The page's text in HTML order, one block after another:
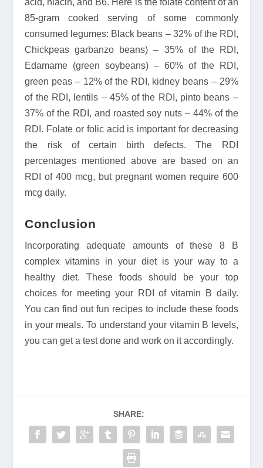
acid, niacin, and B6. Here is the folate content of an
85-gram cooked serving of some commonly
consumed legumes: Black beans – 32% of the RDI,
Chickpeas garbanzo beans) – 35% of the RDI,
Edamame (green soybeans) – 60% of the RDI,
green peas – 12% of the RDI, kidney beans – 29%
of the RDI, lentils – 45% of the RDI, pinto beans –
37% of the RDI, and roasted soy nuts – 44% of the
RDI. Folate or folic acid is important for decreasing
the risk of certain birth defects. The RDI
percentages mentioned above are based on an
RDI of 400 mcg, but pregnant women require 600
mcg daily.
Conclusion
Incorporating adequate amounts of these 8 B
complex vitamins in your diet is your way to a
healthy diet. These foods should be your top
choices for meeting your RDI of vitamin B daily.
You can find out fun recipes to include these foods
in your meals. To understand your vitamin B levels,
you can get a test done and work on it accordingly.
SHARE: